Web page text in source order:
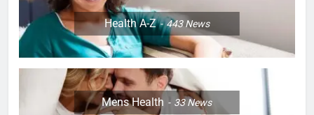
Health A-Z 443News
Mens Health 33News